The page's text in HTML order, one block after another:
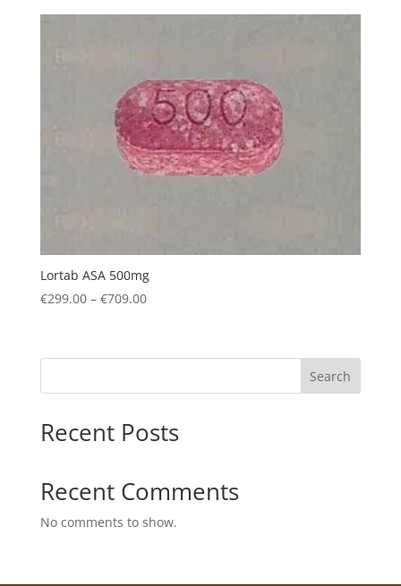
Lortab ASA 500mg
€299.00 – €709.00Price
through
Search
Recent Posts
Recent Comments
No comments to show.